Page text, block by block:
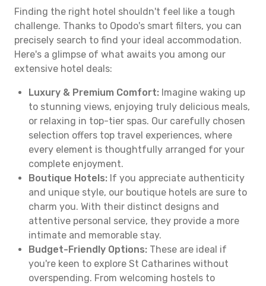
Finding the right hotel shouldn't feel like a tough
challenge. Thanks to Opodo's smart filters, you can
precisely search to find your ideal accommodation.
Here's a glimpse of what awaits you among our
extensive hotel deals:
Luxury & Premium Comfort: Imagine waking up
to stunning views, enjoying truly delicious meals,
or relaxing in top-tier spas. Our carefully chosen
selection offers top travel experiences, where
every element is thoughtfully arranged for your
complete enjoyment.
Boutique Hotels: If you appreciate authenticity
and unique style, our boutique hotels are sure to
charm you. With their distinct designs and
attentive personal service, they provide a more
intimate and memorable stay.
Budget-Friendly Options: These are ideal if
you're keen to explore St Catharines without
overspending. From welcoming hostels to